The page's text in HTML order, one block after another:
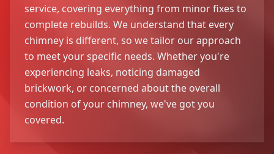
service, covering everything from minor fixes to
complete rebuilds. We understand that every
chimney is different, so we tailor our approach
to meet your specific needs. Whether you're
experiencing leaks, noticing damaged
brickwork, or concerned about the overall
condition of your chimney, we've got you
covered.